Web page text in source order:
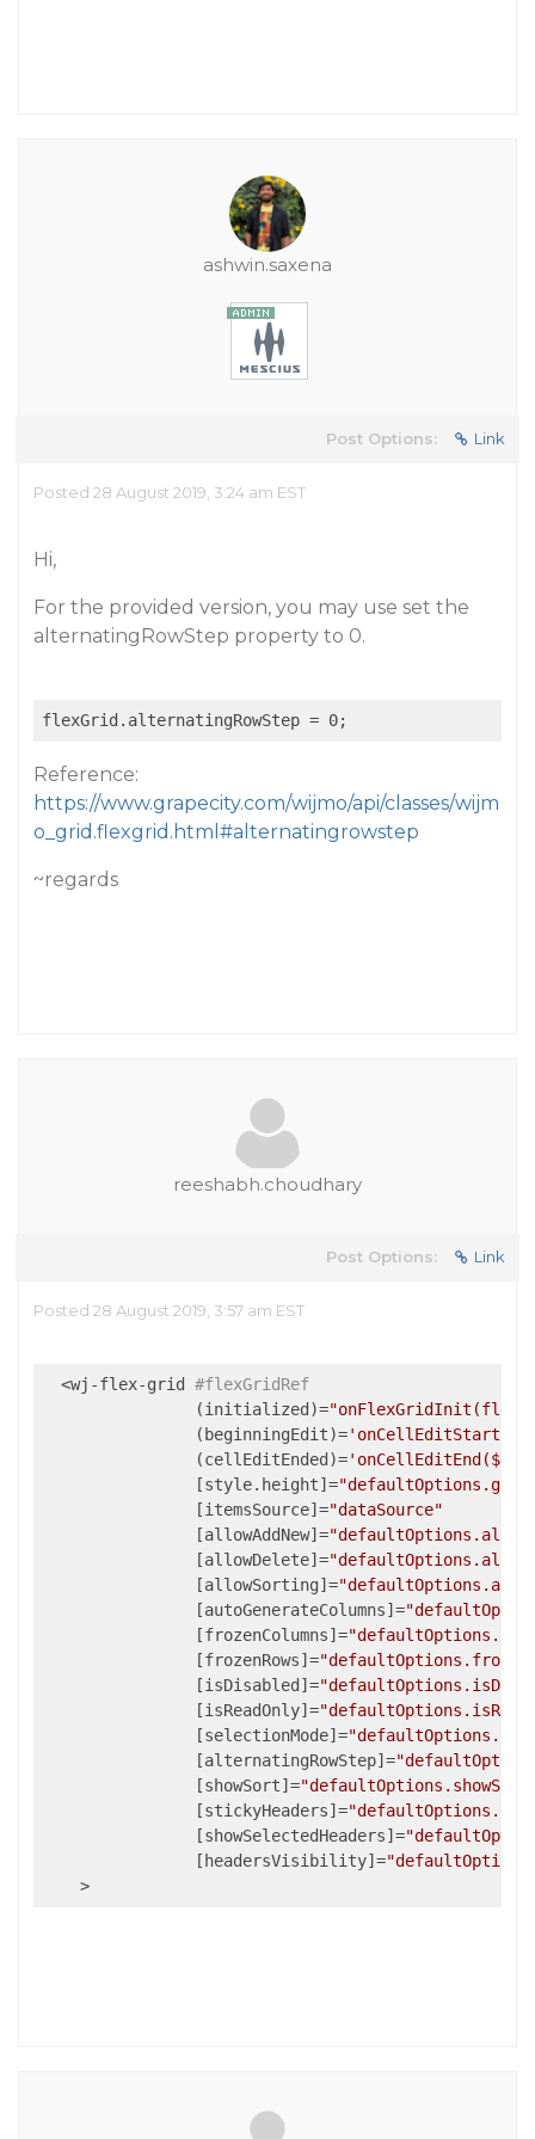
ashwin.saxena
Post Options: Link
Posted 28 August 2019, 3:24 am EST
Hi,
For the provided version, you may use set the
alternatingRowStep property to 0.
Reference:
https://www.grapecity.com/wijmo/api/classes/wijm
o_grid.flexgrid.html#alternatingrowstep
~regards
reeshabh.choudhary
Post Options: Link
Posted 28 August 2019, 3:57 am EST
  <wj-flex-grid
#flexGridRef
                (initialized)=
                (beginningEdit)=
                (cellEditEnded)=
                [style.height]=
                [itemsSource]=
"dataSource"
                [allowAddNew]=
                [allowDelete]=
                [allowSorting]=
                [autoGenerateColumns]=
                [frozenColumns]=
                [frozenRows]=
                [isDisabled]=
                [isReadOnly]=
                [selectionMode]=
                [alternatingRowStep]=
                [showSort]=
                [stickyHeaders]=
                [showSelectedHeaders]=
                [headersVisibility]=